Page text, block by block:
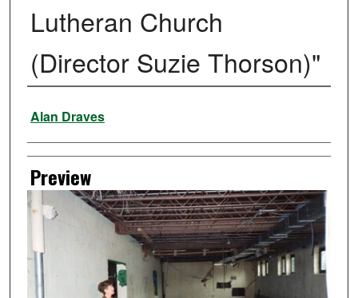
Lutheran Church
(Director Suzie Thorson)"
Creator
Alan Draves
Preview